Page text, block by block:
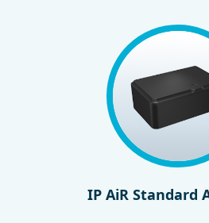
IP AiR Standard